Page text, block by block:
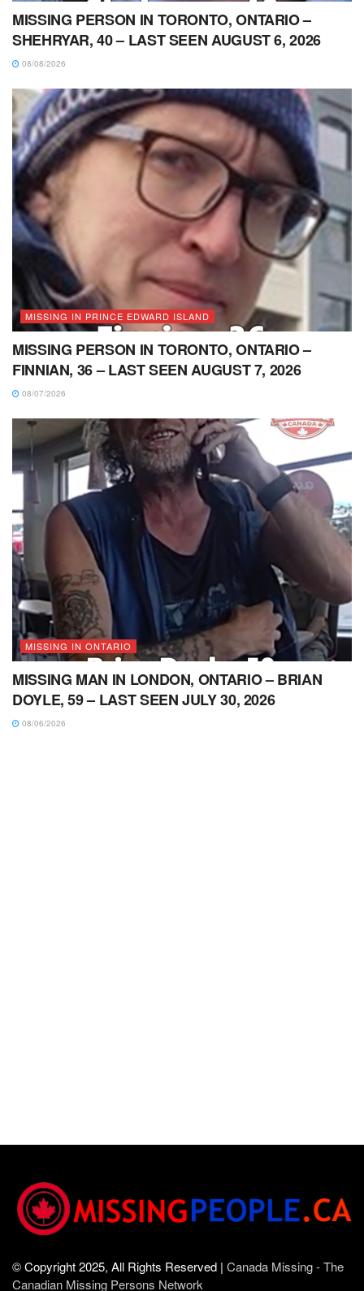
MISSING PERSON IN TORONTO, ONTARIO –
SHEHRYAR, 40 – LAST SEEN AUGUST 6, 2026
08/08/2026
MISSING IN PRINCE EDWARD ISLAND
MISSING PERSON IN TORONTO, ONTARIO –
FINNIAN, 36 – LAST SEEN AUGUST 7, 2026
08/07/2026
MISSING IN ONTARIO
MISSING MAN IN LONDON, ONTARIO – BRIAN
DOYLE, 59 – LAST SEEN JULY 30, 2026
08/06/2026
© Copyright 2025, All Rights Reserved | Canada Missing - The
Canadian Missing Persons Network